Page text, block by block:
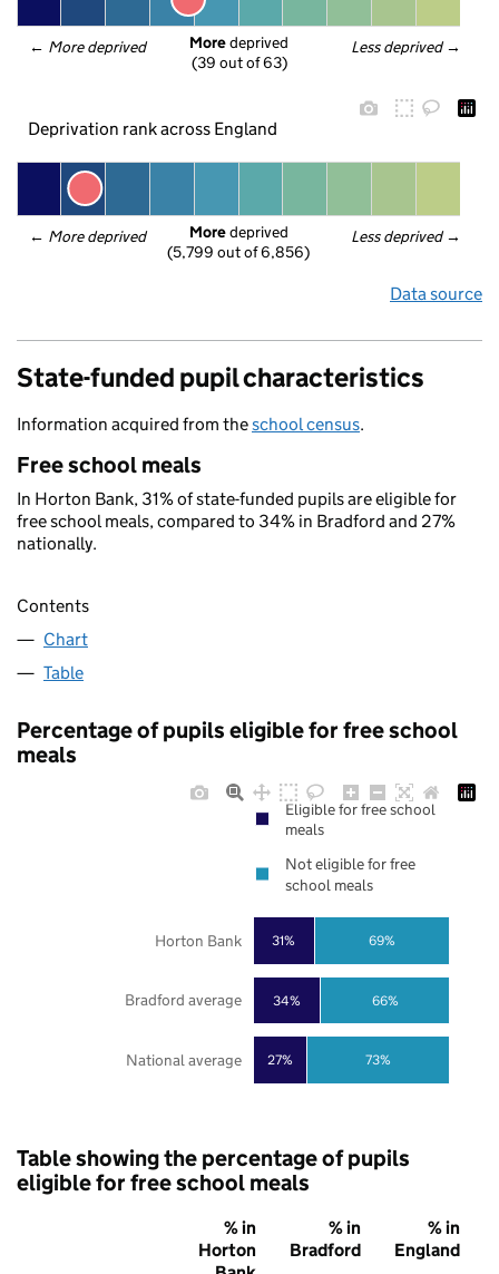
← More deprived Less deprived →
More deprived
(39 out of 63)
Deprivation rank across England
← More deprived Less deprived →
More deprived
(5,799 out of 6,856)
Data source
State-funded pupil characteristics
Information acquired from theschool census.
Free school meals
In Horton Bank, 31% of state-funded pupils are eligible for
free school meals, compared to 34% in Bradford and 27%
nationally.
Contents
Chart
Table
Percentage of pupils eligible for free school
meals
27%
34%
31%
73%
66%
69%
National average
Bradford average
Horton Bank
Eligible for free school
meals
Not eligible for free
school meals
Table showing the percentage of pupils
eligible for free school meals
% in
Horton
% in
Bradford
% in
England